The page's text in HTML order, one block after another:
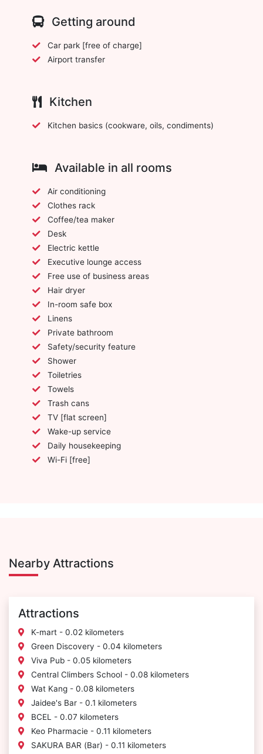
Getting around
Car park [free of charge]
Airport transfer
Kitchen
Kitchen basics (cookware, oils, condiments)
Available in all rooms
Air conditioning
Clothes rack
Coffee/tea maker
Desk
Electric kettle
Executive lounge access
Free use of business areas
Hair dryer
In-room safe box
Linens
Private bathroom
Safety/security feature
Shower
Toiletries
Towels
Trash cans
TV [flat screen]
Wake-up service
Daily housekeeping
Wi-Fi [free]
Nearby Attractions
Attractions
K-mart - 0.02 kilometers
Green Discovery - 0.04 kilometers
Viva Pub - 0.05 kilometers
Central Climbers School - 0.08 kilometers
Wat Kang - 0.08 kilometers
Jaidee's Bar - 0.1 kilometers
BCEL - 0.07 kilometers
Keo Pharmacie - 0.11 kilometers
SAKURA BAR (Bar) - 0.11 kilometers